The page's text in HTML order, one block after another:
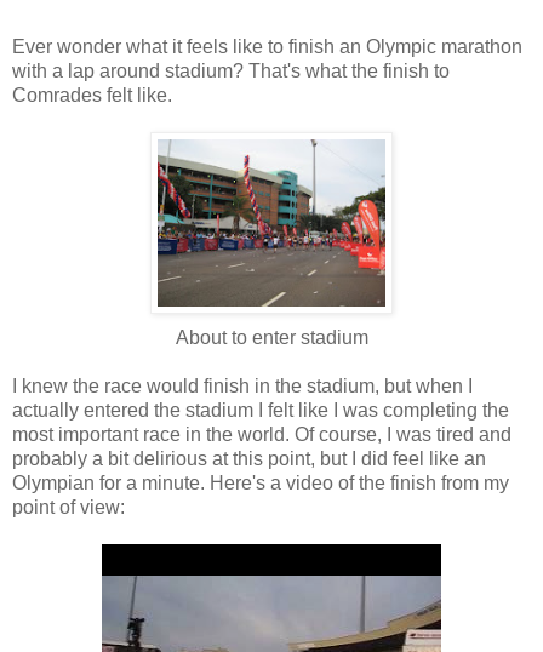
Ever wonder what it feels like to finish an Olympic marathon
with a lap around stadium? That's what the finish to
Comrades felt like.
About to enter stadium
I knew the race would finish in the stadium, but when I
actually entered the stadium I felt like I was completing the
most important race in the world. Of course, I was tired and
probably a bit delirious at this point, but I did feel like an
Olympian for a minute. Here's a video of the finish from my
point of view: